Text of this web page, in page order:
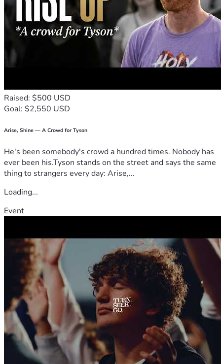
Raised: $500 USD
Goal: $2,550 USD
Arise, Shine — A Crowd for Tyson
He's been somebody's crowd a hundred times. Nobody has
ever been his.Tyson stands on the street and says the same
thing to strangers every day: Arise,...
Loading...
Event